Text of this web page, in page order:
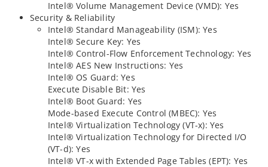
Intel® Volume Management Device (VMD): Yes
Security & Reliability
Intel® Standard Manageability (ISM): Yes
Intel® Secure Key: Yes
Intel® Control-Flow Enforcement Technology: Yes
Intel® AES New Instructions: Yes
Intel® OS Guard: Yes
Execute Disable Bit: Yes
Intel® Boot Guard: Yes
Mode-based Execute Control (MBEC): Yes
Intel® Virtualization Technology (VT-x): Yes
Intel® Virtualization Technology for Directed I/O
(VT-d): Yes
Intel® VT-x with Extended Page Tables (EPT): Yes